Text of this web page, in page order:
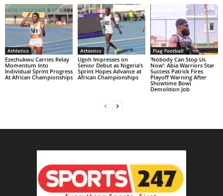
Athletics
Ezechukwu Carries Relay
Momentum Into
Individual Sprint Progress
At African Championships
Athletics
Ugoh Impresses on
Senior Debut as Nigeria’s
Sprint Hopes Advance at
African Championships
Flag Football
‘Nobody Can Stop Us
Now’: Abia Warriors Star
Success Patrick Fires
Playoff Warning After
Showtime Bowl
Demolition Job